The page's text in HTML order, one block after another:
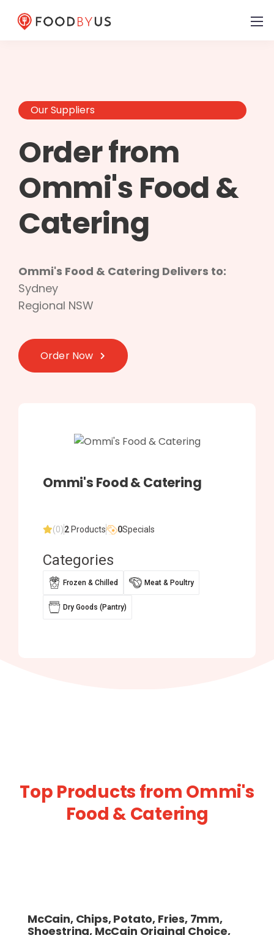
Our Suppliers
Order from
Ommi's Food &
Catering
Ommi's Food & Catering Delivers to:
Sydney
Regional NSW
Order Now
Ommi's Food & Catering
(0)2 Products 0Specials
Categories
Frozen & Chilled Meat & Poultry
Dry Goods (Pantry)
Top Products from Ommi's
Food & Catering
McCain, Chips, Potato, Fries, 7mm,
Shoestring, McCain Original Choice,